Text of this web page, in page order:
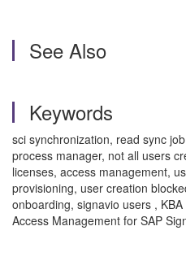
See Also
Keywords
sci synchronization, read sync
process manager, not all users
licenses, access management,
provisioning, user creation
onboarding, signavio users ,
Access Management for SAP